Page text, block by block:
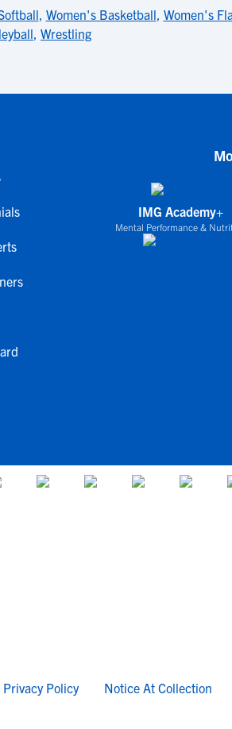
, Women's Basketball, Women's
, Wrestling
IMG Academy+
Mental Performance &
Privacy Policy Notice At Collection